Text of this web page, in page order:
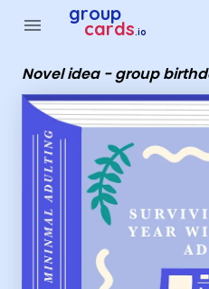
menu group
cards.io
Novel idea - group
Group Cards - Novel idea -